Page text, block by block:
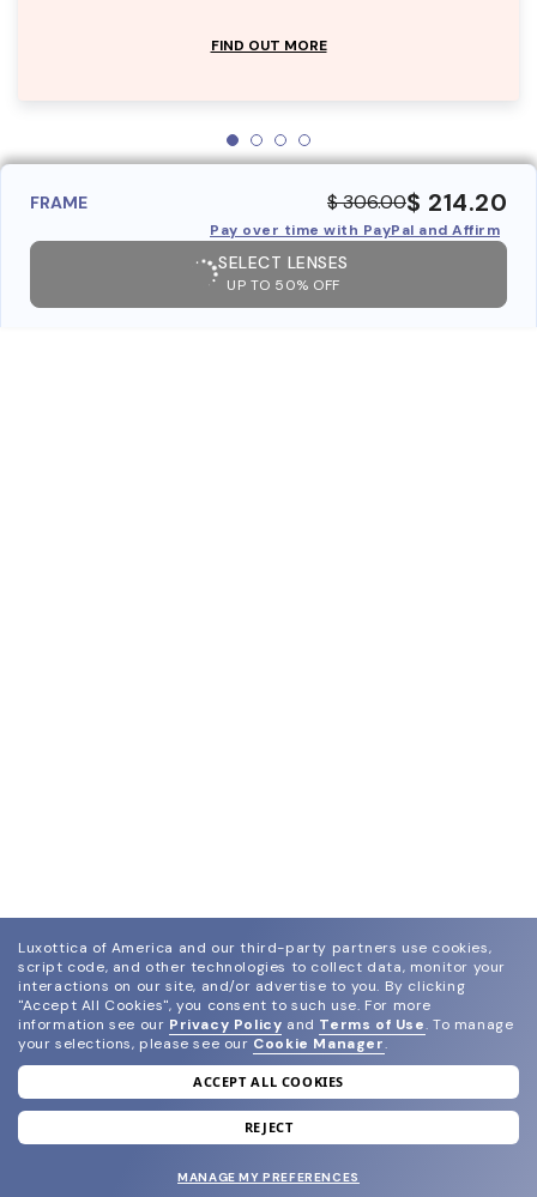
FIND OUT MORE
FRAME $ 306.00$ 214.20
Pay over time with PayPal and Affirm
SELECT LENSES
UP TO 50% OFF
join our newsletter
and grab your welcome reward.
Luxottica of America and our third-party partners use cookies,
script code, and other technologies to collect data, monitor your
interactions on our site, and/or advertise to you. By clicking
"Accept All Cookies", you consent to such use. For more
information see our Privacy Policy and Terms of Use. To manage
your selections, please see our Cookie Manager.
ACCEPT ALL COOKIES
REJECT
MANAGE MY PREFERENCES